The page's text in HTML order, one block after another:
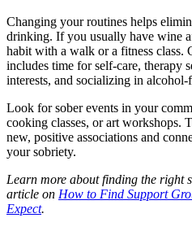
Changing your routines helps
drinking. If you usually have wine
habit with a walk or a fitness class.
includes time for self-care, therapy
interests, and socializing in alcohol-
Look for sober events in your
cooking classes, or art workshops.
new, positive associations and
your sobriety.
Learn more about finding the right
article on How to Find Support
Expect.